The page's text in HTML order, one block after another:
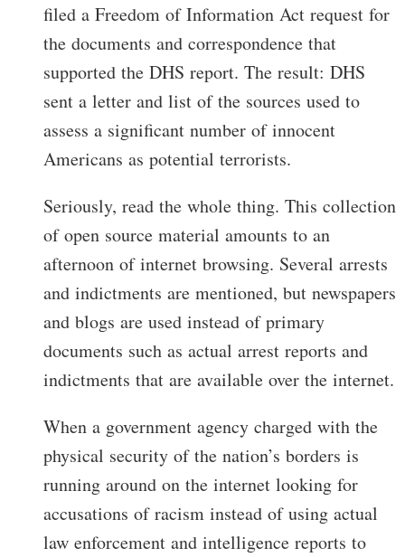
filed a Freedom of Information Act request for
the documents and correspondence that
supported the DHS report. The result: DHS
sent a letter and list of the sources used to
assess a significant number of innocent
Americans as potential terrorists.
Seriously, read the whole thing. This collection
of open source material amounts to an
afternoon of internet browsing. Several arrests
and indictments are mentioned, but newspapers
and blogs are used instead of primary
documents such as actual arrest reports and
indictments that are available over the internet.
When a government agency charged with the
physical security of the nation’s borders is
running around on the internet looking for
accusations of racism instead of using actual
law enforcement and intelligence reports to